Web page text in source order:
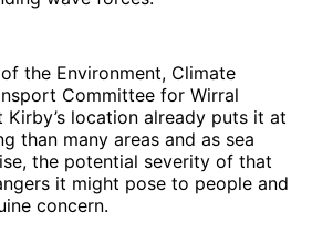
the Environment, Climate
Committee for Wirral
Kirby’s location already puts it at
than many areas and as sea
the potential severity of that
it might pose to people and
concern.